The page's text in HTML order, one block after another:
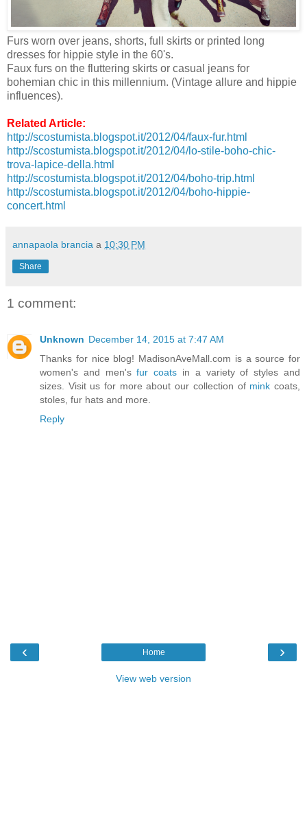
Furs worn over jeans, shorts, full skirts or printed long
dresses for hippie style in the 60's.
Faux furs on the fluttering skirts or casual jeans for
bohemian chic in this millennium. (Vintage allure and hippie
influences).
Related Article:
http://scostumista.blogspot.it/2012/04/faux-fur.html
http://scostumista.blogspot.it/2012/04/lo-stile-boho-chic-
trova-lapice-della.html
http://scostumista.blogspot.it/2012/04/boho-trip.html
http://scostumista.blogspot.it/2012/04/boho-hippie-
concert.html
annapaola brancia a 10:30 PM
Share
1 comment:
Unknown December 14, 2015 at 7:47 AM
Thanks for nice blog! MadisonAveMall.com is a source for
women's and men'sfur coats in a variety of styles and
sizes. Visit us for more about our collection of mink coats,
stoles, fur hats and more.
Reply
‹ ›
Home
View web version